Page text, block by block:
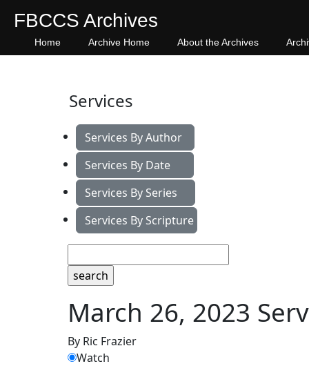
FBCCS Archives
Home Archive Home About the Archives
Services
Services By Author
Services By Date
Services By Series
Services By Scripture
March 26, 2023
By Ric Frazier
Watch